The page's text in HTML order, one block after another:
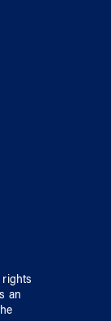
rights
an